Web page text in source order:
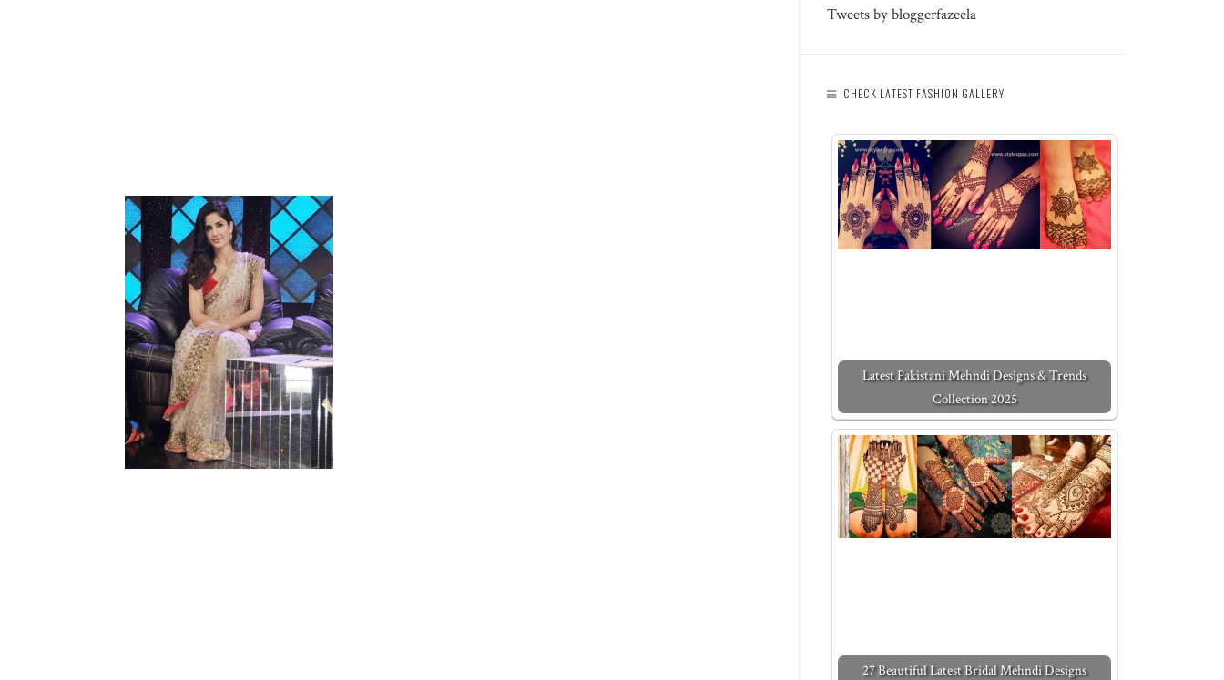
Tweets by bloggerfazeela
CHECK LATEST FASHION GALLERY:
Latest Pakistani Mehndi Designs & Trends
Collection 2025
27 Beautiful Latest Bridal Mehndi Designs